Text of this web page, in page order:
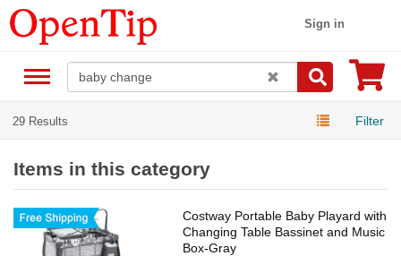
Sign in
29 Results Filter
Items in this category
Costway Portable Baby Playard with
Changing Table Bassinet and Music
Box-Gray